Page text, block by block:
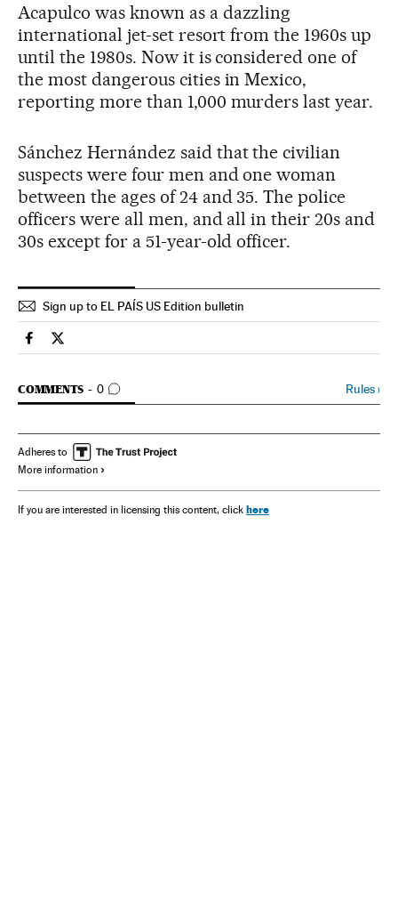
Acapulco was known as a dazzling
international jet-set resort from the 1960s up
until the 1980s. Now it is considered one of
the most dangerous cities in Mexico,
reporting more than 1,000 murders last year.
Sánchez Hernández said that the civilian
suspects were four men and one woman
between the ages of 24 and 35. The police
officers were all men, and all in their 20s and
30s except for a 51-year-old officer.
Sign up to EL PAÍS US Edition bulletin
Spain El País in English on Facebook
Spain El País in English on Twitter
COMMENTS 0
GO TO COMMENTS Rules›
Adheres to
More information
If you are interested in licensing this content, click here